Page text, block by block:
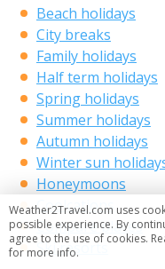
Beach holidays
City breaks
Family holidays
Half term holidays
Spring holidays
Summer holidays
Autumn holidays
Winter sun
Honeymoons
Coolcations
Compare places
Ski resorts
Weather2Travel.com uses
possible experience. By
agree to the use of cookies.
for more info.